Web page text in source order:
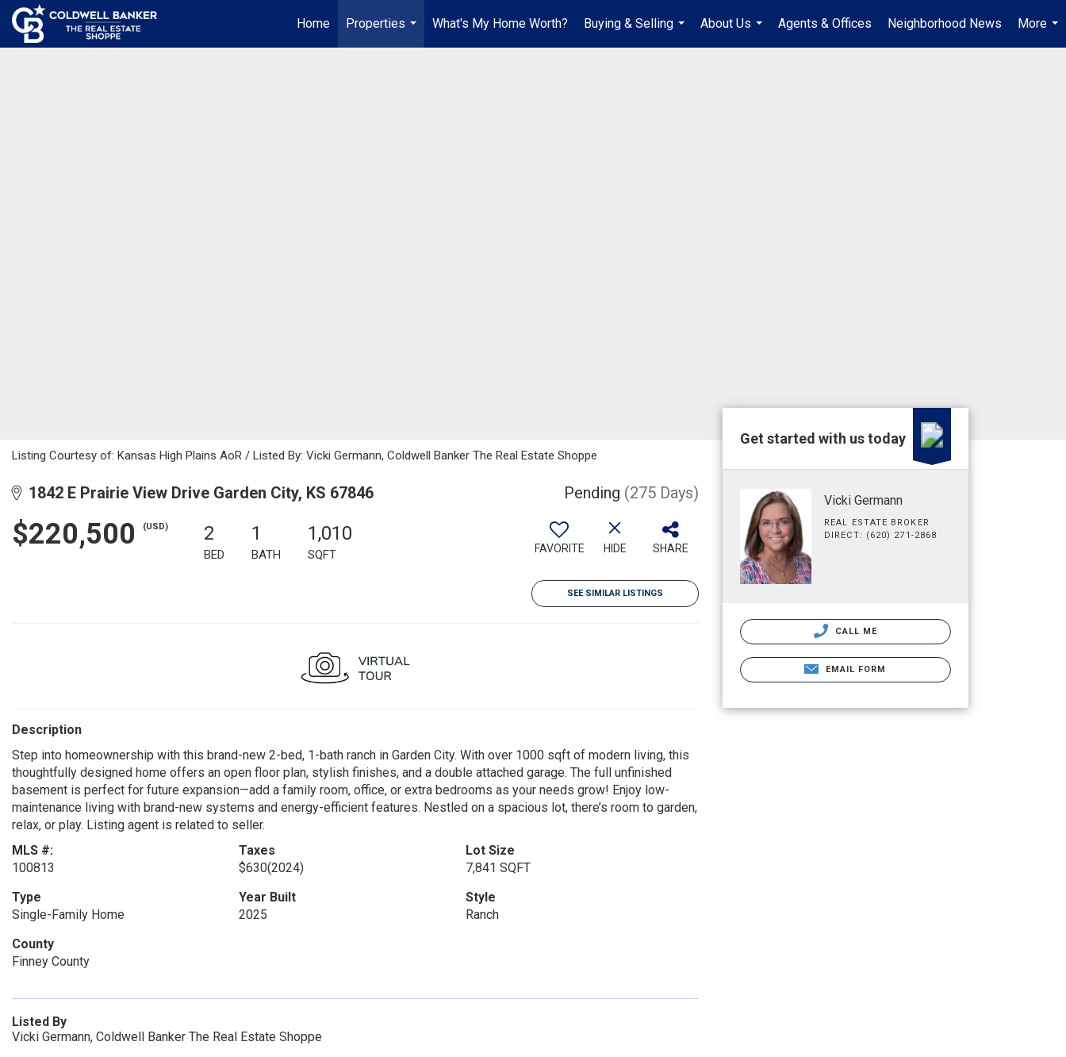
Home
Properties
...
What's My Home Worth?
Buying & Selling
...
About Us
...
Agents & Offices Neighborhood News
More
...
Listing Courtesy of: Kansas High Plains AoR / Listed By: Vicki Germann, Coldwell Banker The Real Estate Shoppe
1842 E Prairie View Drive Garden City, KS 67846 Pending (275 Days)
$220,500 (USD) 2
BED
1
BATH
1,010
SQFT FAVORITE HIDE SHARE
SEE SIMILAR LISTINGS
Description
Step into homeownership with this brand-new 2-bed, 1-bath ranch in Garden City. With over 1000 sqft of modern living, this
thoughtfully designed home offers an open floor plan, stylish finishes, and a double attached garage. The full unfinished
basement is perfect for future expansion—add a family room, office, or extra bedrooms as your needs grow! Enjoy low-
maintenance living with brand-new systems and energy-efficient features. Nestled on a spacious lot, there’s room to garden,
relax, or play. Listing agent is related to seller.
MLS #:
100813
Taxes
$630(2024)
Lot Size
7,841 SQFT
Type
Single-Family Home
Year Built
2025
Style
Ranch
County
Finney County
Listed By
Vicki Germann, Coldwell Banker The Real Estate Shoppe
Get started with us today
Vicki Germann
REAL ESTATE BROKER
DIRECT: (620) 271-2868
CALL ME
EMAIL FORM